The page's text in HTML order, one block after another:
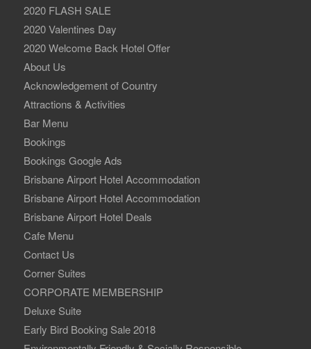
2020 FLASH SALE
2020 Valentines Day
2020 Welcome Back Hotel Offer
About Us
Acknowledgement of Country
Attractions & Activities
Bar Menu
Bookings
Bookings Google Ads
Brisbane Airport Hotel Accommodation
Brisbane Airport Hotel Accommodation
Brisbane Airport Hotel Deals
Cafe Menu
Contact Us
Corner Suites
CORPORATE MEMBERSHIP
Deluxe Suite
Early Bird Booking Sale 2018